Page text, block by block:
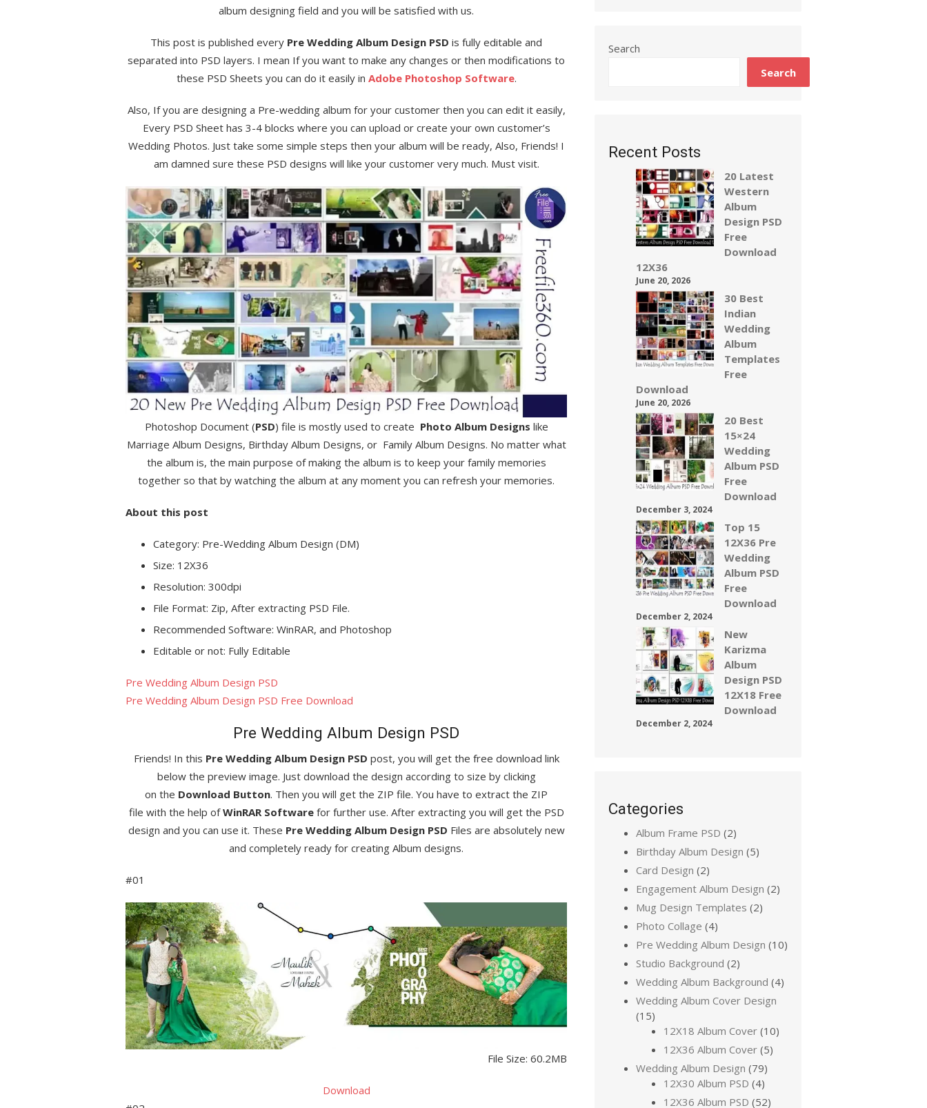
album designing field and you will be satisfied with us.
This post is published every Pre Wedding Album Design PSD is fully editable and
separated into PSD layers. I mean If you want to make any changes or then modifications to
these PSD Sheets you can do it easily in Adobe Photoshop Software.
Also, If you are designing a Pre-wedding album for your customer then you can edit it easily,
Every PSD Sheet has 3-4 blocks where you can upload or create your own customer’s
Wedding Photos. Just take some simple steps then your album will be ready, Also, Friends! I
am damned sure these PSD designs will like your customer very much. Must visit.
Photoshop Document (PSD) file is mostly used to create Photo Album Designs like
Marriage Album Designs, Birthday Album Designs, or Family Album Designs. No matter what
the album is, the main purpose of making the album is to keep your family memories
together so that by watching the album at any moment you can refresh your memories.
About this post
Category: Pre-Wedding Album Design (DM)
Size: 12X36
Resolution: 300dpi
File Format: Zip, After extracting PSD File.
Recommended Software: WinRAR, and Photoshop
Editable or not: Fully Editable
Pre Wedding Album Design PSD
Pre Wedding Album Design PSD Free Download
Pre Wedding Album Design PSD
Friends! In this Pre Wedding Album Design PSD post, you will get the free download link
below the preview image. Just download the design according to size by clicking
on the Download Button. Then you will get the ZIP file. You have to extract the ZIP
file with the help ofWinRAR Software for further use. After extracting you will get the PSD
design and you can use it. These Pre Wedding Album Design PSD Files are absolutely new
and completely ready for creating Album designs.
#01
File Size: 60.2MB
Download
Search
Search
Recent Posts
20 Latest
Western
Album
Design PSD
Free
Download
12X36
June 20, 2026
30 Best
Indian
Wedding
Album
Templates
Free
Download
June 20, 2026
20 Best
15×24
Wedding
Album PSD
Free
Download
December 3, 2024
Top 15
12X36 Pre
Wedding
Album PSD
Free
Download
December 2, 2024
New
Karizma
Album
Design PSD
12X18 Free
Download
December 2, 2024
Categories
Album Frame PSD (2)
Birthday Album Design (5)
Card Design (2)
Engagement Album Design (2)
Mug Design Templates (2)
Photo Collage (4)
Pre Wedding Album Design (10)
Studio Background (2)
Wedding Album Background (4)
Wedding Album Cover Design
(15)
12X18 Album Cover (10)
12X36 Album Cover (5)
Wedding Album Design (79)
12X30 Album PSD (4)
12X36 Album PSD (52)